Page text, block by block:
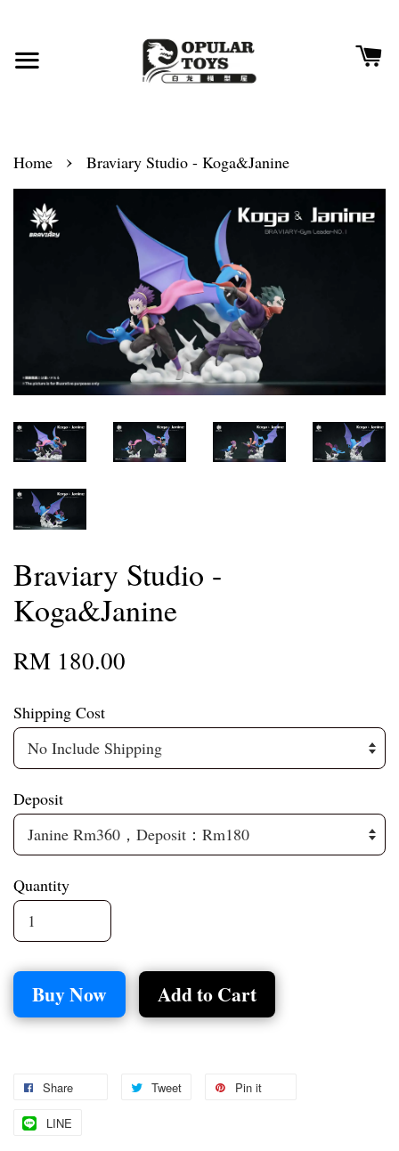
Home › Braviary Studio - Koga&Janine
Braviary Studio -
Koga&Janine
RM 180.00
Shipping Cost
Deposit
Quantity
Buy Now Add to Cart
Share Tweet Pin it
LINE